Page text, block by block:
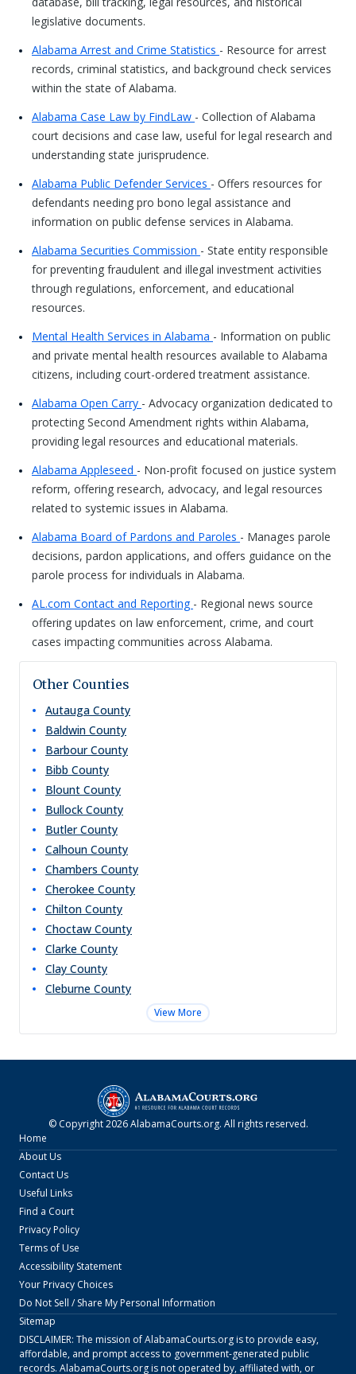
legislative documents.
Alabama Arrest and Crime Statistics - Resource for arrest
records, criminal statistics, and background check services
within the state of Alabama.
Alabama Case Law by FindLaw - Collection of Alabama
court decisions and case law, useful for legal research and
understanding state jurisprudence.
Alabama Public Defender Services - Offers resources for
defendants needing pro bono legal assistance and
information on public defense services in Alabama.
Alabama Securities Commission - State entity responsible
for preventing fraudulent and illegal investment activities
through regulations, enforcement, and educational
resources.
Mental Health Services in Alabama - Information on public
and private mental health resources available to Alabama
citizens, including court-ordered treatment assistance.
Alabama Open Carry - Advocacy organization dedicated to
protecting Second Amendment rights within Alabama,
providing legal resources and educational materials.
Alabama Appleseed - Non-profit focused on justice system
reform, offering research, advocacy, and legal resources
related to systemic issues in Alabama.
Alabama Board of Pardons and Paroles - Manages parole
decisions, pardon applications, and offers guidance on the
parole process for individuals in Alabama.
AL.com Contact and Reporting - Regional news source
offering updates on law enforcement, crime, and court
cases impacting communities across Alabama.
Other Counties
Autauga County
Baldwin County
Barbour County
Bibb County
Blount County
Bullock County
Butler County
Calhoun County
Chambers County
Cherokee County
Chilton County
Choctaw County
Clarke County
Clay County
Cleburne County
View More
© Copyright2026 AlabamaCourts.org. All rights reserved.
Home
About Us
Contact Us
Useful Links
Find a Court
Privacy Policy
Terms of Use
Accessibility Statement
Your Privacy Choices
Do Not Sell / Share My Personal Information
Sitemap
DISCLAIMER: The mission ofAlabamaCourts.orgis to provide easy,
affordable, and prompt access to government-generated public
records. AlabamaCourts.orgis not operated by, affiliated with, or